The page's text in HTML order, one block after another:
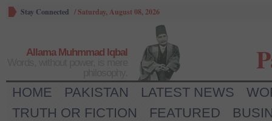
Stay Connected /Saturday, August 08, 2026
Allama Muhmmad Iqbal
HOME PAKISTAN LATEST NEWS
TRUTH OR FICTION
FEATURED